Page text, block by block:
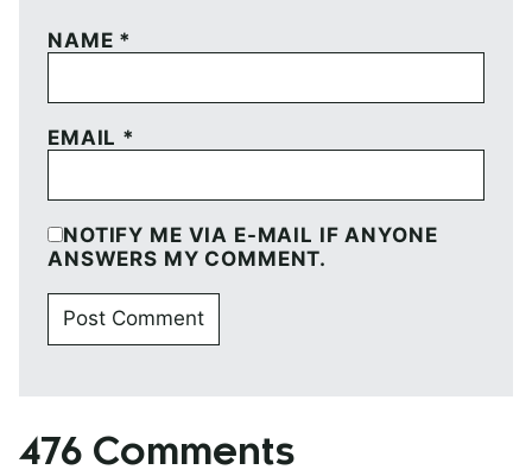
NAME *
EMAIL *
NOTIFY ME VIA E-MAIL IF ANYONE
ANSWERS MY COMMENT.
476 Comments